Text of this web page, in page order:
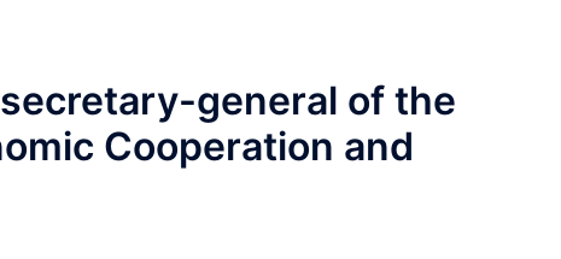
general of the
Cooperation and